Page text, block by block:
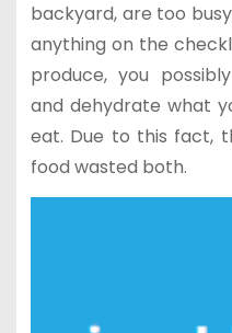
backyard, are too
anything on the
produce, you
and dehydrate what
eat. Due to this fact,
food wasted both.